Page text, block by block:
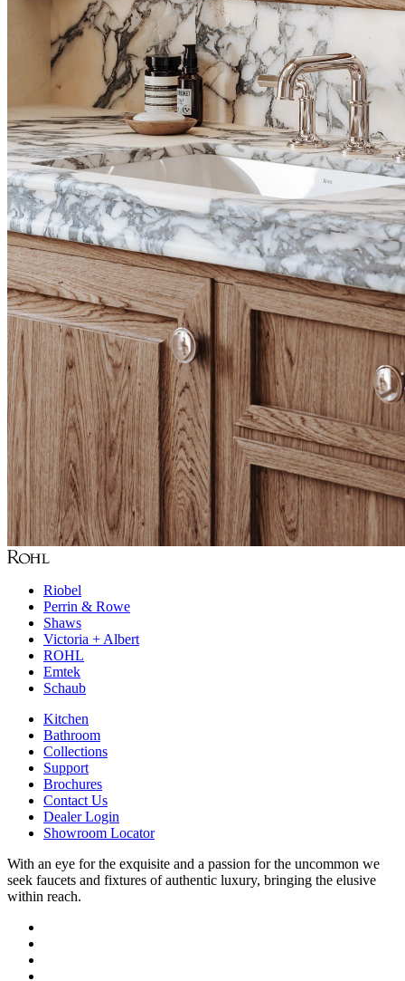
Riobel
Perrin & Rowe
Shaws
Victoria + Albert
ROHL
Emtek
Schaub
Kitchen
Bathroom
Collections
Support
Brochures
Contact Us
Dealer Login
Showroom Locator
With an eye for the exquisite and a passion for the uncommon we
seek faucets and fixtures of authentic luxury, bringing the elusive
within reach.